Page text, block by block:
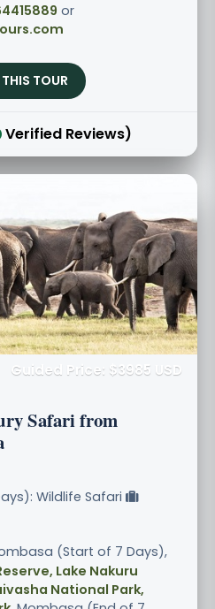
or
TOUR
Verified Reviews)
Guided Price: $3985 USD
Safari from
Wildlife Safari
(Start of 7 Days),
Lake Nakuru
National Park,